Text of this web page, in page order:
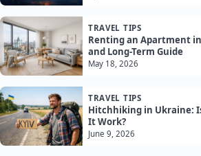
TRAVEL TIPS
Renting an Apartment
and Long-Term Guide
May 18, 2026
TRAVEL TIPS
Hitchhiking in Ukraine:
It Work?
June 9, 2026